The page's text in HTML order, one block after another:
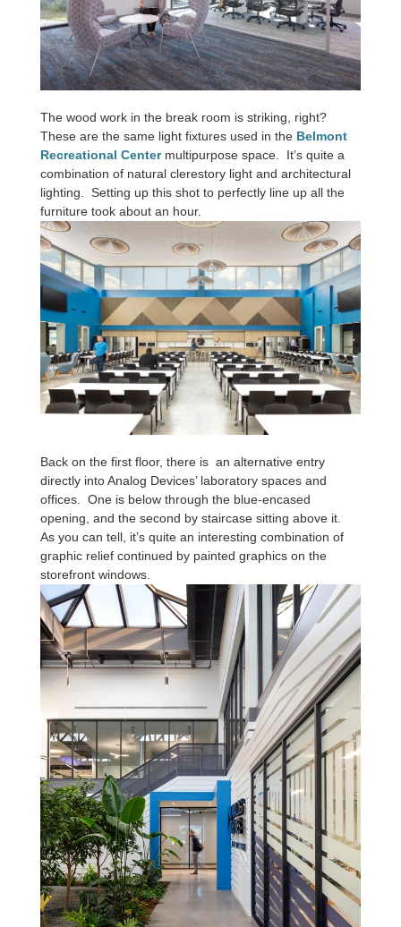
The wood work in the break room is striking, right?
These are the same light fixtures used in the Belmont
Recreational Centermultipurpose space. It’s quite a
combination of natural clerestory light and architectural
lighting. Setting up this shot to perfectly line up all the
furniture took about an hour.
Back on the first floor, there is an alternative entry
directly into Analog Devices’ laboratory spaces and
offices. One is below through the blue-encased
opening, and the second by staircase sitting above it.
As you can tell, it’s quite an interesting combination of
graphic relief continued by painted graphics on the
storefront windows.